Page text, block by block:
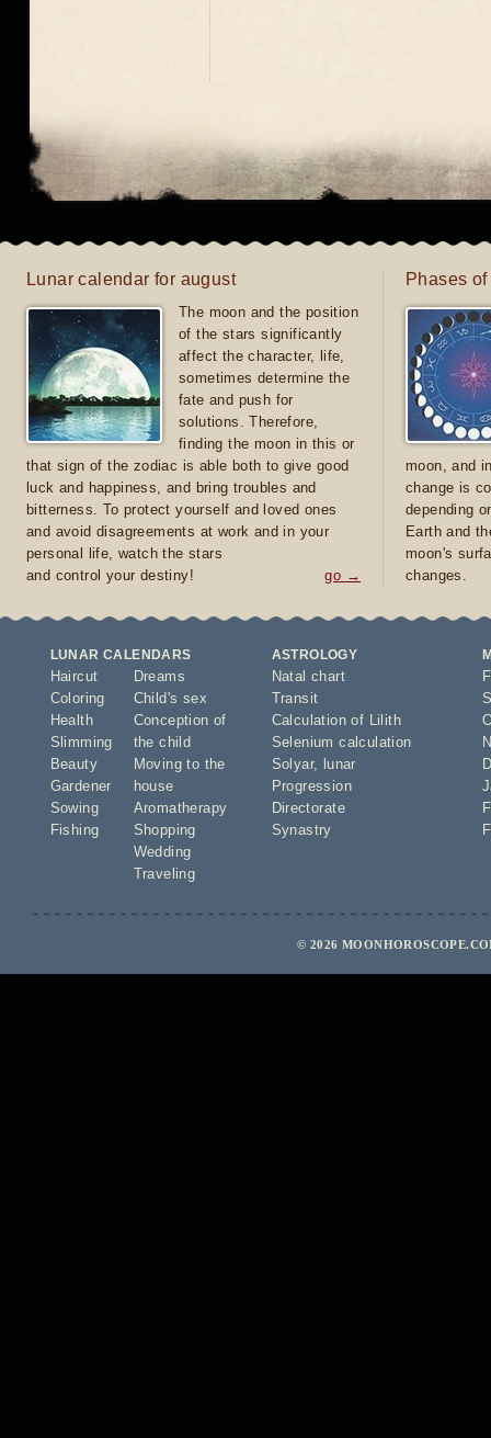
Lunar calendar for august
The moon and the position
of the stars significantly
affect the character, life,
sometimes determine the
fate and push for
solutions. Therefore,
finding the moon in this or
that sign of the zodiac is able both to give good
luck and happiness, and bring troubles and
bitterness. To protect yourself and loved ones
and avoid disagreements at work and in your
personal life, watch the stars
and control your destiny!
go →
Phases
moon, and
change is
depending
Earth and
moon's
changes.
LUNAR CALENDARS
Haircut
Coloring
Health
Slimming
Beauty
Gardener
Sowing
Fishing
Dreams
Child's sex
Conception of
the child
Moving to the
house
Aromatherapy
Shopping
Wedding
Traveling
ASTROLOGY
Natal chart
Transit
Calculation of Lilith
Selenium calculation
Solyar,
lunar
Progression
Directorate
Synastry
© 2026